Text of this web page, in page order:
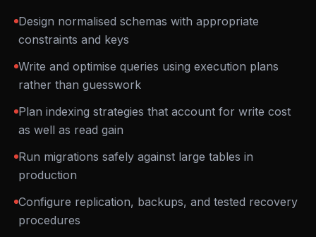
Design normalised schemas with appropriate
constraints and keys
Write and optimise queries using execution plans
rather than guesswork
Plan indexing strategies that account for write cost
as well as read gain
Run migrations safely against large tables in
production
Configure replication, backups, and tested recovery
procedures